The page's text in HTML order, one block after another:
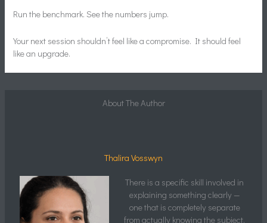
Run the benchmark. See the numbers jump.
Your next session shouldn’t feel like a compromise. It should feel
like an upgrade.
About The Author
Thalira Vosswyn
There is a specific skill involved in
explaining something clearly —
one that is completely separate
from actually knowing the subject.